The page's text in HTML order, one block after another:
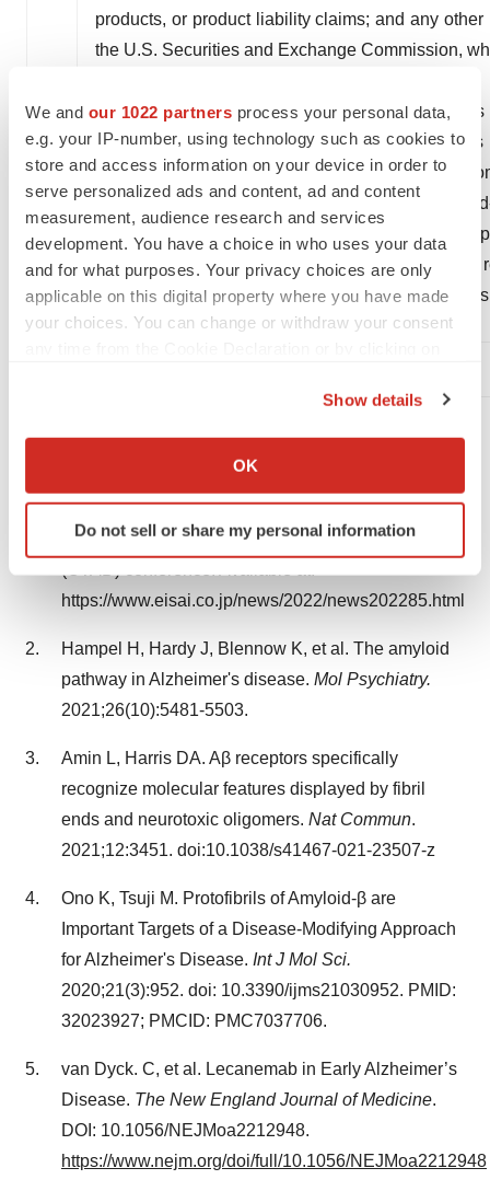
We and our 1022 partners process your personal data,
e.g. your IP-number, using technology such as cookies to
store and access information on your device in order to
serve personalized ads and content, ad and content
measurement, audience research and services
development. You have a choice in who uses your data
and for what purposes. Your privacy choices are only
applicable on this digital property where you have made
your choices. You can change or withdraw your consent
Collect information about your geographical location
Identify your device by actively scanning it for
specific characteristics (fingerprinting)
and set your preferences in thedetails section.
We use cookies to enhance your experience, analyze
site traffic, and serve tailored ads. By clicking "OK", you
consent or withdraw it. For more info, see our
Policy.
Show details
OK
Do not sell or share my personal information
products, or product liability claims; and any
the U.S. Securities and Exchange Commission,
These statements speak only as of the date of
us at this time. Should known or unknown
inaccurate, actual results could vary materially
are cautioned not to put undue reliance on
and other matters can be found in our Annual
our subsequent reports on Form 10-Q. Except
any forward-looking statements whether as a
otherwise.
Eisai presents full results of lecanemab Phase 3
confirmatory Clarity AD study for early Alzheimer's
disease at Clinical Trials on Alzheimer's Disease
https://www.eisai.co.jp/news/2022/news202285.html
Hampel H, Hardy J, Blennow K, et al. The amyloid
pathway in Alzheimer's disease. Mol Psychiatry.
2021;26(10):5481-5503.
Amin L, Harris DA. Aβ receptors specifically
recognize molecular features displayed by fibril
ends and neurotoxic oligomers. Nat Commun.
2021;12:3451. doi:10.1038/s41467-021-23507-z
Ono K, Tsuji M. Protofibrils of Amyloid-β are
Important Targets of a Disease-Modifying Approach
for Alzheimer's Disease. Int J Mol Sci.
2020;21(3):952. doi: 10.3390/ijms21030952. PMID:
32023927; PMCID: PMC7037706.
van Dyck. C, et al. Lecanemab in Early Alzheimer’s
Disease. The New England Journal of Medicine.
DOI: 10.1056/NEJMoa2212948.
https://www.nejm.org/doi/full/10.1056/NEJMoa2212948